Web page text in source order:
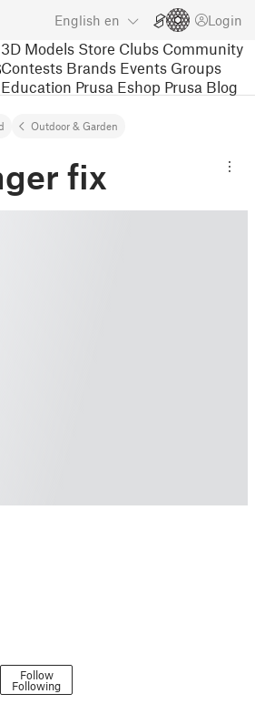
English en Login
3D Models Store Clubs Community
Contests Brands Events Groups
Education Prusa Eshop Prusa Blog
Outdoor & Garden
fix
Follow
Following